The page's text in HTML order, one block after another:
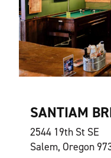
SANTIAM
2544 19th St SE
Salem, Oregon